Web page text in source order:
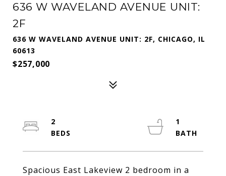
636 W WAVELAND AVENUE UNIT:
2F
636 W WAVELAND AVENUE UNIT: 2F, CHICAGO, IL
60613
$257,000
Spacious East Lakeview 2 bedroom in a
2
1